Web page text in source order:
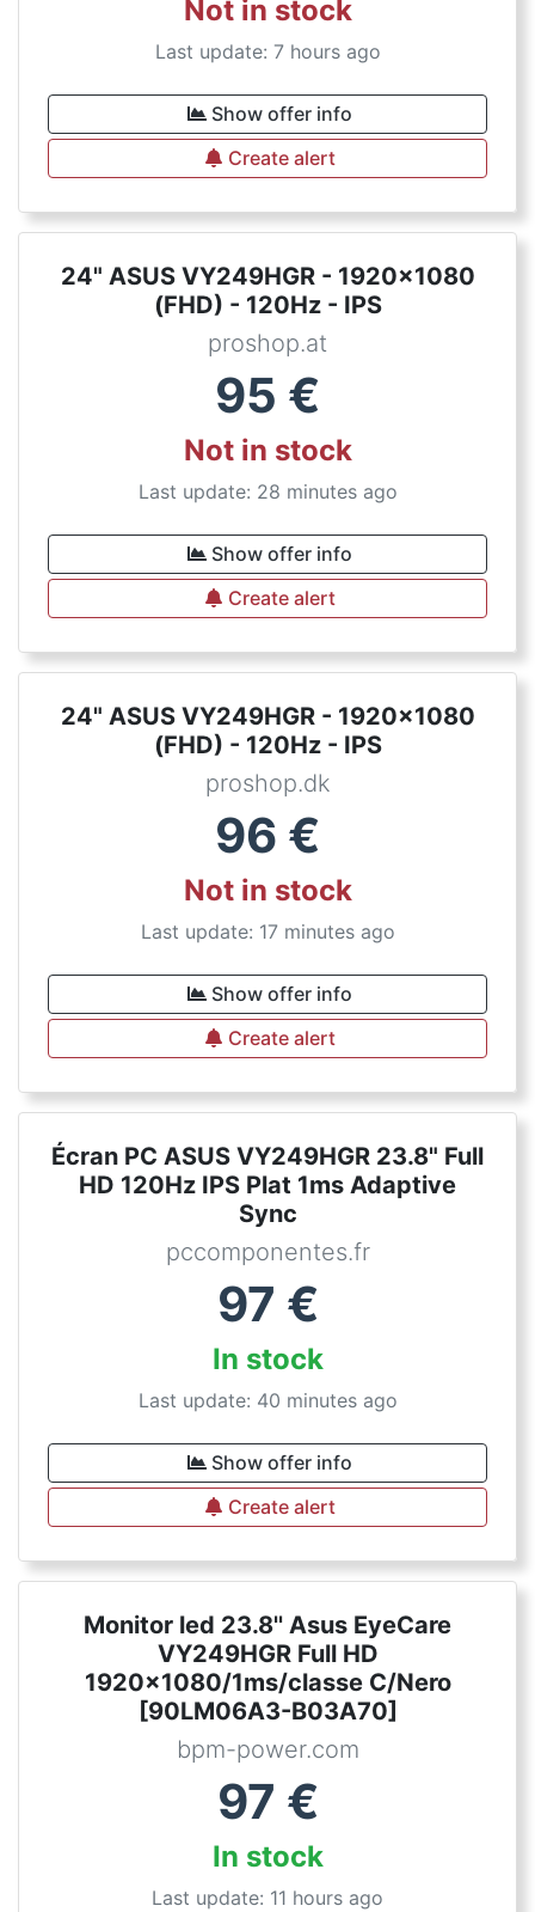
Not in stock
Last update: 7 hours ago
Show offer info
Create alert
24" ASUS VY249HGR - 1920x1080
(FHD) - 120Hz - IPS
proshop.at
95 €
Not in stock
Last update: 28 minutes ago
Show offer info
Create alert
24" ASUS VY249HGR - 1920x1080
(FHD) - 120Hz - IPS
proshop.dk
96 €
Not in stock
Last update: 17 minutes ago
Show offer info
Create alert
Écran PC ASUS VY249HGR 23.8" Full
HD 120Hz IPS Plat 1ms Adaptive
Sync
pccomponentes.fr
97 €
In stock
Last update: 40 minutes ago
Show offer info
Create alert
Monitor led 23.8'' Asus EyeCare
VY249HGR Full HD
1920x1080/1ms/classe C/Nero
[90LM06A3-B03A70]
bpm-power.com
97 €
In stock
Last update: 11 hours ago